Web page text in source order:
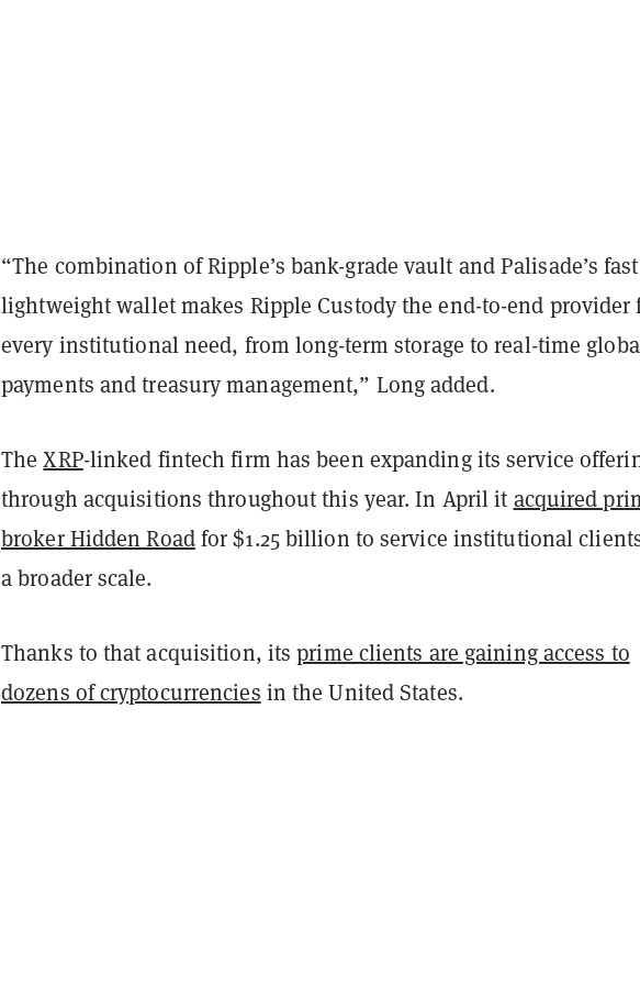
“The combination of Ripple’s bank-grade vault and Palisade’s
lightweight wallet makes Ripple Custody the end-to-end provider
every institutional need, from long-term storage to real-time
payments and treasury management,” Long added.
TheXRP-linked fintech firm has been expanding its service
through acquisitions throughout this year. In April it acquired
broker Hidden Roadfor $1.25 billion to service institutional
a broader scale.
Thanks to that acquisition, itsprime clients are gaining access to
dozens of cryptocurrencies in the United States.